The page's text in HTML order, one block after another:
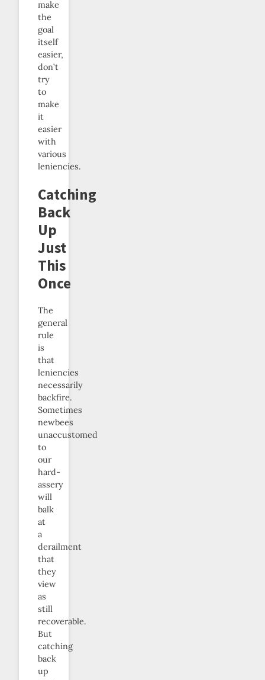
make
the
goal
itself
easier,
don’t
try
to
make
it
easier
with
various
leniencies.
Catching
Back
Up
Just
This
Once
The
general
rule
is
that
leniencies
necessarily
backfire.
Sometimes
newbees
unaccustomed
to
our
hard-
assery
will
balk
at
a
derailment
that
they
view
as
still
recoverable.
But
catching
back
up